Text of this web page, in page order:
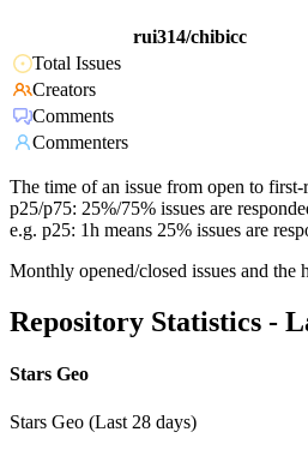
rui314/chibicc
Total Issues
Creators
Comments
Commenters
The time of an issue from open to first-
p25/p75: 25%/75% issues are
e.g. p25: 1h means 25% issues are
Monthly opened/closed issues and the
Repository Statistics -
Stars Geo
Stars Geo (Last 28 days)